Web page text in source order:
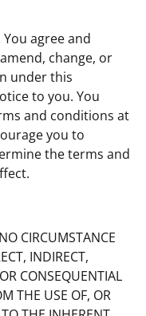
agree and
change, or
under this
to you. You
and conditions at
you to
the terms and
CIRCUMSTANCE
INDIRECT,
CONSEQUENTIAL
THE USE OF, OR